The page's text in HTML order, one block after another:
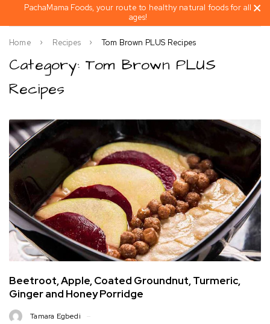
PachaMama Foods, your route to healthy natural foods for all
ages!
Category: Tom Brown PLUS
Recipes
Home Recipes Tom Brown PLUS Recipes
Beetroot, Apple, Coated Groundnut, Turmeric,
Ginger and Honey Porridge
Tamara Egbedi